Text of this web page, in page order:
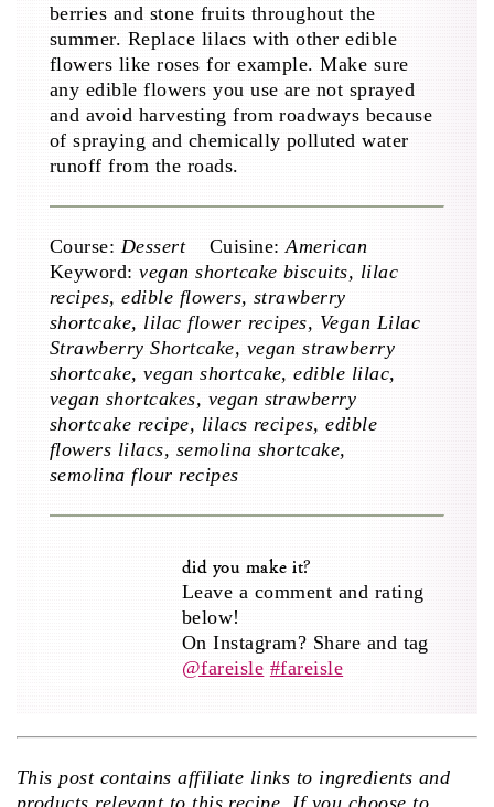
berries and stone fruits throughout the
summer. Replace lilacs with other edible
flowers like roses for example. Make sure
any edible flowers you use are not sprayed
and avoid harvesting from roadways because
of spraying and chemically polluted water
runoff from the roads.
Course: Dessert Cuisine:American
Keyword:vegan shortcake biscuits, lilac
recipes, edible flowers, strawberry
shortcake, lilac flower recipes, Vegan Lilac
Strawberry Shortcake, vegan strawberry
shortcake, vegan shortcake, edible lilac,
vegan shortcakes, vegan strawberry
shortcake recipe, lilacs recipes, edible
flowers lilacs, semolina shortcake,
semolina flour recipes
did you make it?
Leave a comment and rating
below!
On Instagram? Share and tag
@fareisle #fareisle
This post contains affiliate links to ingredients and
products relevant to this recipe. If you choose to